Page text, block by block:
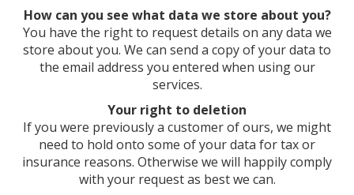
How can you see what data we store about you?
You have the right to request details on any data we
store about you. We can send a copy of your data to
the email address you entered when using our
services.
Your right to deletion
If you were previously a customer of ours, we might
need to hold onto some of your data for tax or
insurance reasons. Otherwise we will happily comply
with your request as best we can.